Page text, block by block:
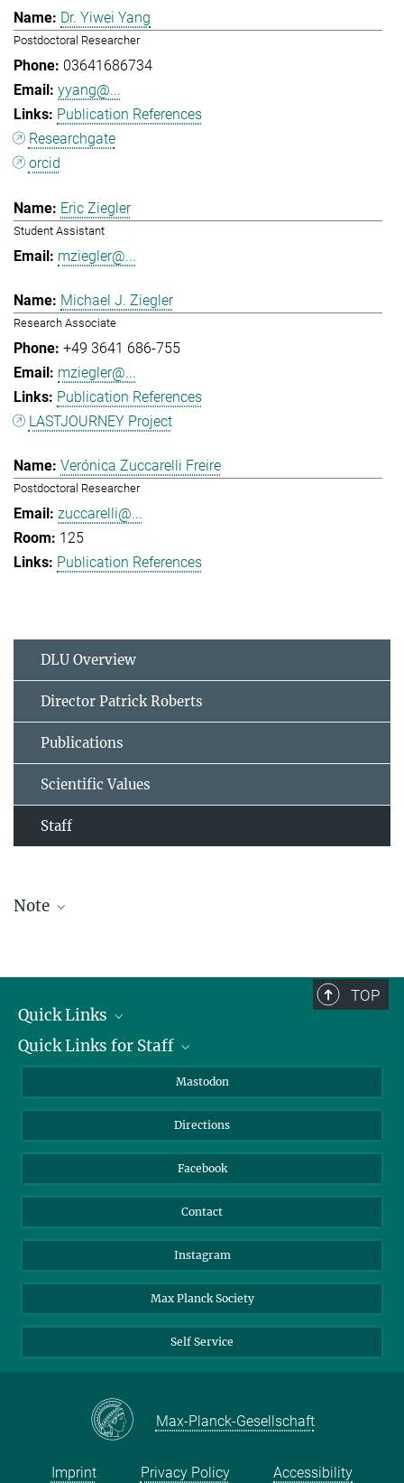
Dr. Yiwei Yang
Postdoctoral Researcher
03641686734
yyang@...
Publication References
Researchgate
orcid
Eric Ziegler
Student Assistant
mziegler@...
Michael J. Ziegler
Research Associate
+49 3641 686-755
mziegler@...
Publication References
LASTJOURNEY Project
Verónica Zuccarelli Freire
Postdoctoral Researcher
zuccarelli@...
125
Publication References
DLU Overview
Director Patrick Roberts
Publications
Scientific Values
Staff
Note
TOP
Quick Links
Job Offers
Quick Links for Staff
Webmail
Nextcloud
Mastodon
Directions
Facebook
Contact
Instagram
Max Planck Society
Self Service
Max-Planck-Gesellschaft
Imprint Privacy Policy Accessibility